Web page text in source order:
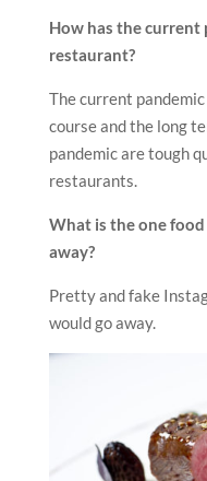
How has the current
restaurant?
The current
course and the long
pandemic are tough
restaurants.
What is the one
away?
Pretty and fake
would go away.